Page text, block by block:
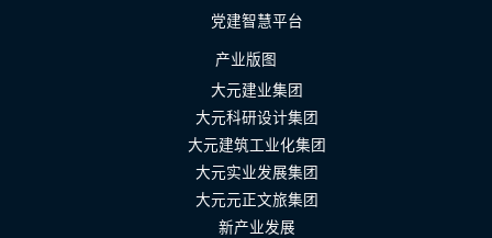
党建智慧平台
产业版图
大元建业集团
大元科研设计集团
大元建筑工业化集团
大元实业发展集团
大元元正文旅集团
新产业发展